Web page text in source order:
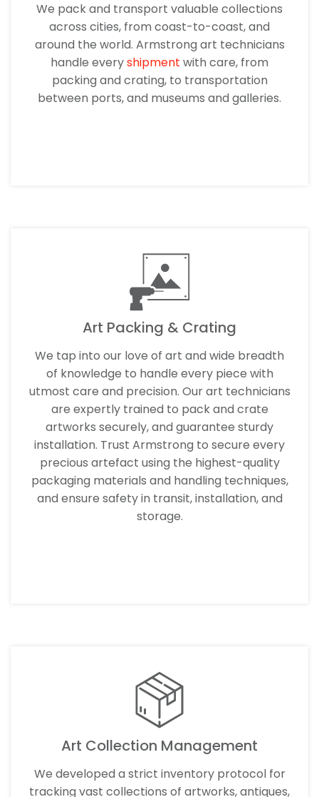
We pack and transport valuable collections
across cities, from coast-to-coast, and
around the world. Armstrong art technicians
handle everyshipment with care, from
packing and crating, to transportation
between ports, and museums and galleries.
Art Packing & Crating
We tap into our love of art and wide breadth
of knowledge to handle every piece with
utmost care and precision. Our art technicians
are expertly trained to pack and crate
artworks securely, and guarantee sturdy
installation. Trust Armstrong to secure every
precious artefact using the highest-quality
packaging materials and handling techniques,
and ensure safety in transit, installation, and
storage.
Art Collection Management
We developed a strict inventory protocol for
tracking vast collections of artworks, antiques,